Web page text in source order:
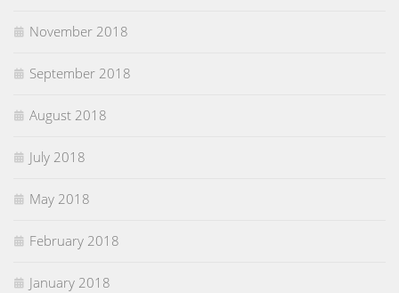
November 2018
September 2018
August 2018
July 2018
May 2018
February 2018
January 2018